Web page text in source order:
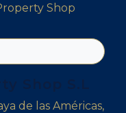
Shop
de las Américas,